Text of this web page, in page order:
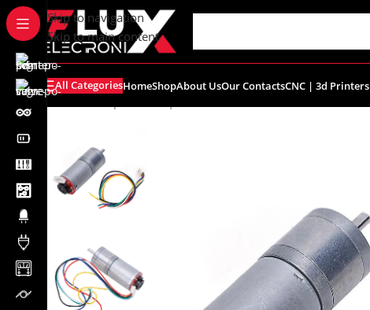
content
Skip to navigation
Skip to main content
All CategoriesHomeShopAbout UsOur ContactsCNC | 3d Printers